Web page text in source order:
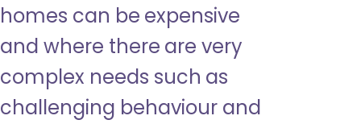
homes can be expensive
and where there are very
complex needs such as
challenging behaviour and